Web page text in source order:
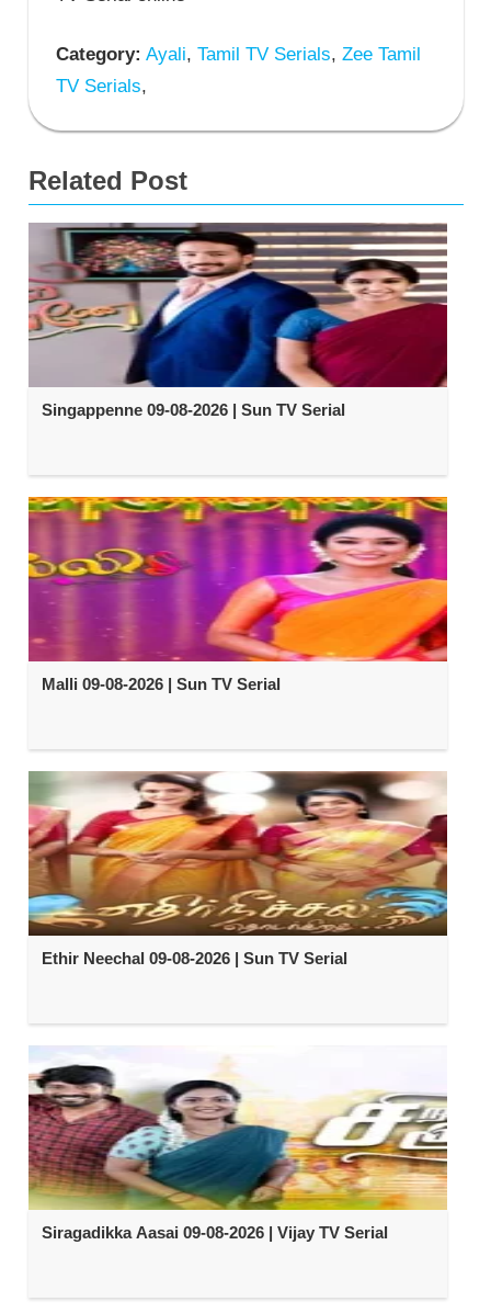
Category: Ayali, Tamil TV Serials, Zee Tamil
TV Serials,
Related Post
Singappenne 09-08-2026 | Sun TV Serial
Malli 09-08-2026 | Sun TV Serial
Ethir Neechal 09-08-2026 | Sun TV Serial
Siragadikka Aasai 09-08-2026 | Vijay TV Serial